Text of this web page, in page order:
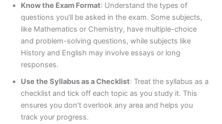
Know the Exam Format: Understand the types of
questions you’ll be asked in the exam. Some subjects,
like Mathematics or Chemistry, have multiple-choice
and problem-solving questions, while subjects like
History and English may involve essays or long
responses.
Use the Syllabus as a Checklist: Treat the syllabus as a
checklist and tick off each topic as you study it. This
ensures you don’t overlook any area and helps you
track your progress.